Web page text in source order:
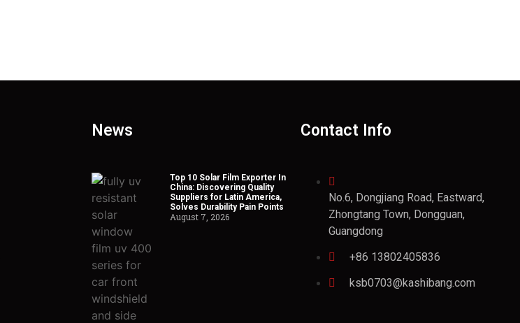
News
Top 10 Solar Film Exporter In
China: Discovering Quality
Suppliers for Latin America,
Solves Durability Pain Points
August 7, 2026
Contact Info
No.6, Dongjiang Road, Eastward,
Zhongtang Town, Dongguan,
Guangdong
+86 13802405836
ksb0703@kashibang.com